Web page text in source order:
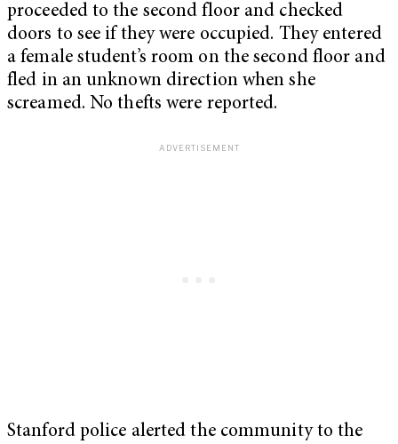
proceeded to the second floor and checked
doors to see if they were occupied. They entered
a female student’s room on the second floor and
fled in an unknown direction when she
screamed. No thefts were reported.
Stanford police alerted the community to the